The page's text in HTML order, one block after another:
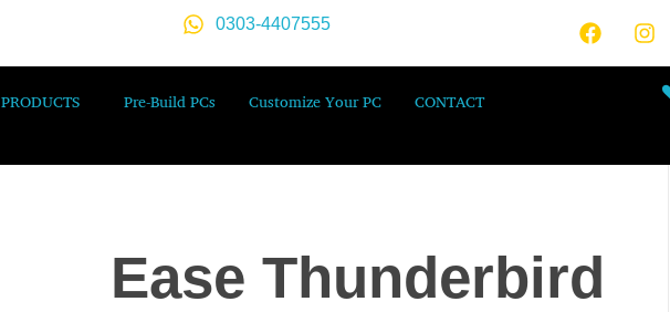
0303-4407555
PRODUCTS Pre-Build PCs Customize Your PC CONTACT
Ease Thunderbird